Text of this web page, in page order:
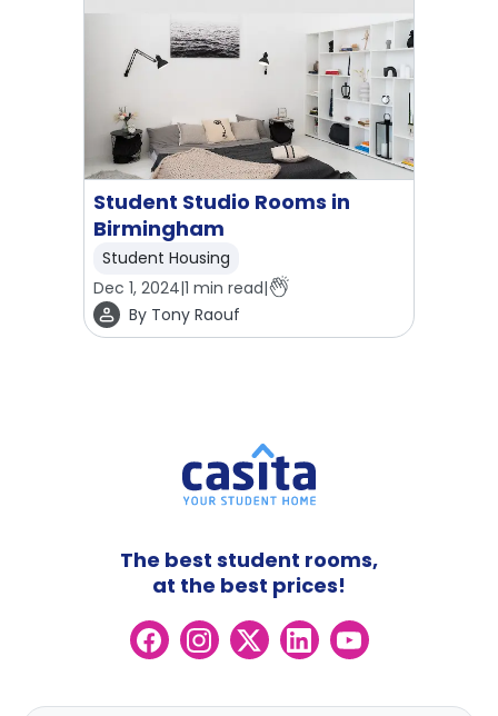
Student Studio Rooms in
Birmingham
Student Housing
Dec 1, 2024|1 min read|
By Tony Raouf
The best student rooms,
at the best prices!